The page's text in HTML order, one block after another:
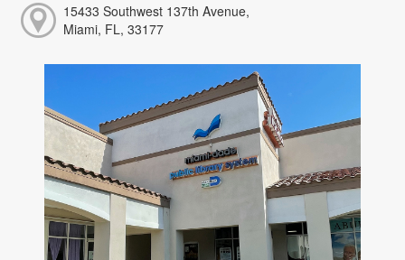
15433 Southwest 137th Avenue,
Miami, FL, 33177